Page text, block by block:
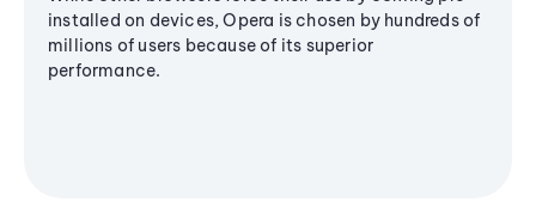
installed on devices, Opera is chosen by hundreds of
millions of users because of its superior
performance.